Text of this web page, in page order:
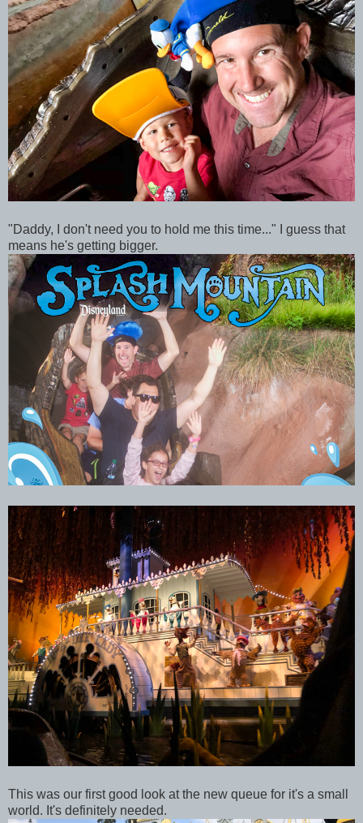
"Daddy, I don't need you to hold me this time..." I guess that
means he's getting bigger.
This was our first good look at the new queue for it's a small
world. It's definitely needed.